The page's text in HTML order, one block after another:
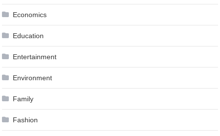
Economics
Education
Entertainment
Environment
Family
Fashion